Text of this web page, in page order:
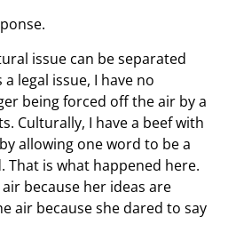
issue can be separated
legal issue, I have no
being forced off the air by a
Culturally, I have a beef with
allowing one word to be a
That is what happened here.
because her ideas are
air because she dared to say